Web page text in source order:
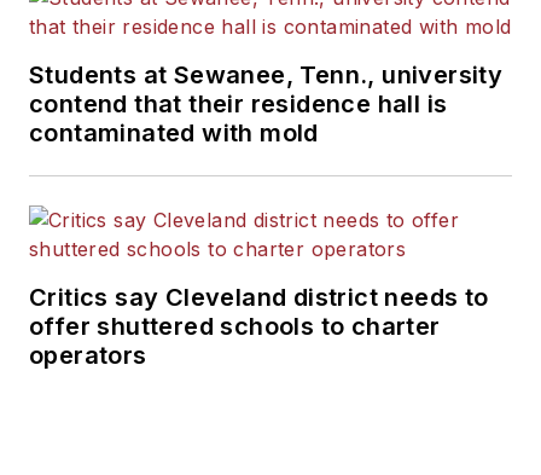
Students at Sewanee, Tenn., university
contend that their residence hall is
contaminated with mold
Critics say Cleveland district needs to
offer shuttered schools to charter
operators